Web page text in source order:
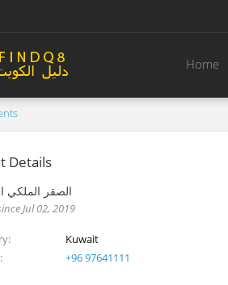
Home
Details
الصقر الملكي
Jul 02, 2019
Kuwait
+96 97641111